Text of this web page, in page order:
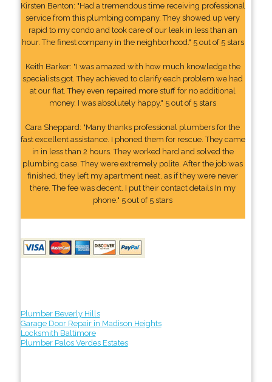
Kirsten Benton: "Had a tremendous time receiving professional
service from this plumbing company. They showed up very
rapid to my condo and took care of our leak in less than an
hour. The finest company in the neighborhood." 5 out of 5 stars
Keith Barker: "I was amazed with how much knowledge the
specialists got. They achieved to clarify each problem we had
at our flat. They even repaired more stuff for no additional
money. I was absolutely happy." 5 out of 5 stars
Cara Sheppard: "Many thanks professional plumbers for the
fast excellent assistance. I phoned them for rescue. They came
in in less than 2 hours. They worked hard and solved the
plumbing case. They were extremely polite. After the job was
finished, they left my apartment neat, as if they were never
there. The fee was decent. I put their contact details In my
phone." 5 out of 5 stars
Plumber Beverly Hills
Garage Door Repair in Madison Heights
Locksmith Baltimore
Plumber Palos Verdes Estates